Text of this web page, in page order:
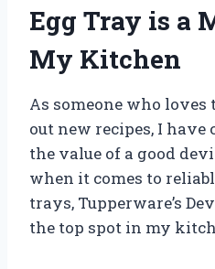
Egg Tray is a
My Kitchen
As someone who
out new recipes, I have
the value of a good
when it comes to
trays, Tupperware’s
the top spot in my